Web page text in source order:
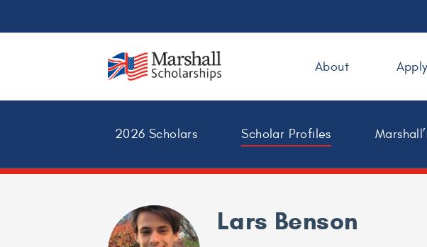
About Apply
2026 Scholars Scholar Profiles
Lars Benson